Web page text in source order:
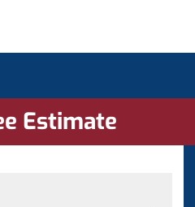
Estimate